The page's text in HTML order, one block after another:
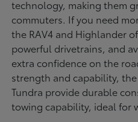
technology, making them
commuters. If you need
the RAV4 and Highlander
powerful drivetrains, and
extra confidence on the
strength and capability, the
Tundra provide durable
towing capability, ideal for